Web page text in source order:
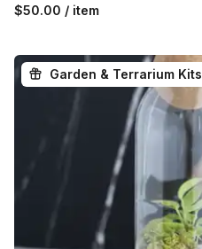
$50.00 / item
Garden & Terrarium Kits